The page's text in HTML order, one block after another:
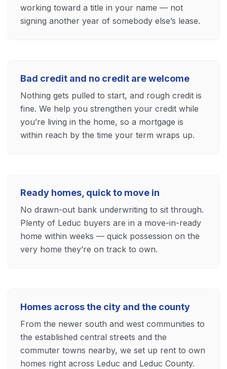
working toward a title in your name — not
signing another year of somebody else’s lease.
Bad credit and no credit are welcome
Nothing gets pulled to start, and rough credit is
fine. We help you strengthen your credit while
you’re living in the home, so a mortgage is
within reach by the time your term wraps up.
Ready homes, quick to move in
No drawn-out bank underwriting to sit through.
Plenty of Leduc buyers are in a move-in-ready
home within weeks — quick possession on the
very home they’re on track to own.
Homes across the city and the county
From the newer south and west communities to
the established central streets and the
commuter towns nearby, we set up rent to own
homes right across Leduc and Leduc County.